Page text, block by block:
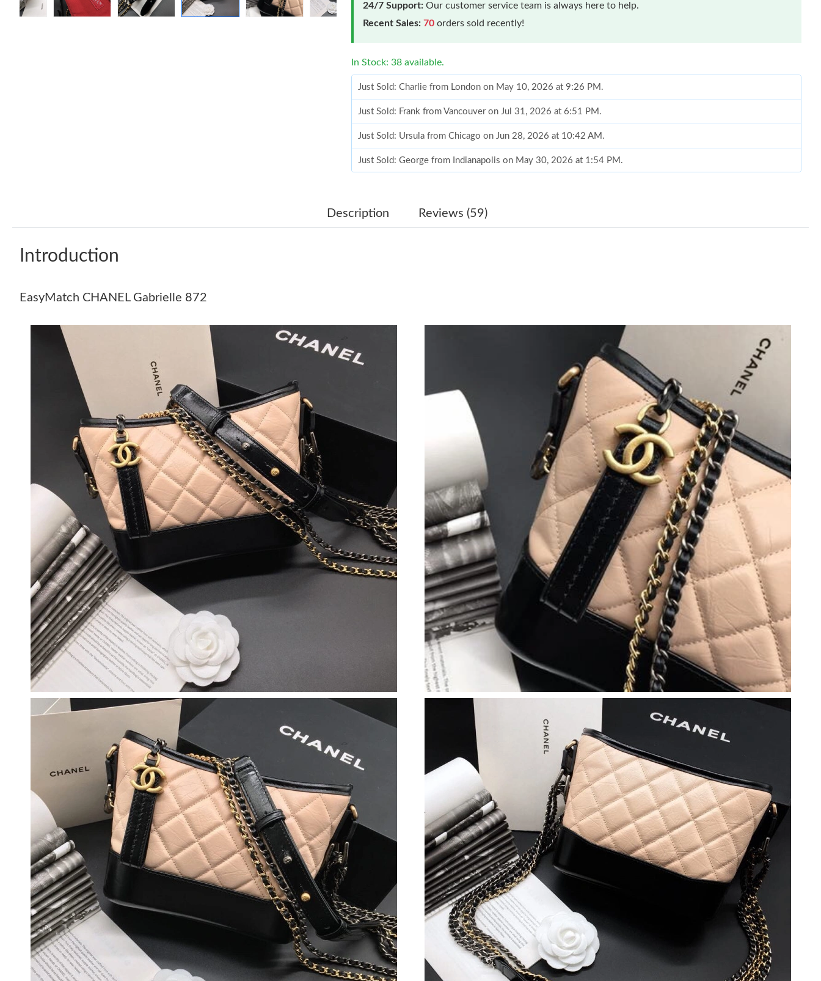
24/7 Support: Our customer service team is always here to help.
Recent Sales: 70 orders sold recently!
In Stock: 38 available.
Just Sold: Charlie from London on May 10, 2026 at 9:26 PM.
Just Sold: Frank from Vancouver on Jul 31, 2026 at 6:51 PM.
Just Sold: Ursula from Chicago on Jun 28, 2026 at 10:42 AM.
Just Sold: George from Indianapolis on May 30, 2026 at 1:54 PM.
Just Sold: Kara from Kansas City on Jul 03, 2026 at 5:14 PM.
Just Sold: Lily from Vancouver on Jun 09, 2026 at 3:00 PM.
Just Sold: Sam from New York on May 25, 2026 at 4:42 PM.
Just Sold: Olivia from Charlotte on Jun 07, 2026 at 2:24 PM.
Just Sold: George from Indianapolis on May 26, 2026 at 4:53 PM.
Just Sold: Rachel from Cleveland on Jul 28, 2026 at 10:52 AM.
Just Sold: Isaac from Washington, D.C. on Jul 28, 2026 at 5:43 PM.
Just Sold: Ian from San Diego on Jul 19, 2026 at 1:44 PM.
Just Sold: Quinn from London on Aug 07, 2026 at 5:48 PM.
Just Sold: Wendy from Mexico City on Jun 20, 2026 at 8:39 AM.
Just Sold: Charlie from London on May 10, 2026 at 9:26 PM.
Just Sold: Frank from Vancouver on Jul 31, 2026 at 6:51 PM.
Just Sold: Ursula from Chicago on Jun 28, 2026 at 10:42 AM.
Just Sold: George from Indianapolis on May 30, 2026 at 1:54 PM.
Just Sold: Olivia from San Diego on Jun 08, 2026 at 1:21 PM.
Just Sold: Kara from Kansas City on Jul 03, 2026 at 5:14 PM.
Just Sold: Zane from Vancouver on May 25, 2026 at 2:02 PM.
Just Sold: Nina from Charlotte on Jun 28, 2026 at 3:07 PM.
Just Sold: George from New York on Aug 05, 2026 at 2:23 PM.
Just Sold: Nate from Detroit on Jun 21, 2026 at 9:13 AM.
Just Sold: Charlie from Hong Kong on Jun 08, 2026 at 10:43 PM.
Just Sold: Lily from Vancouver on Jun 09, 2026 at 3:00 PM.
Just Sold: Sam from New York on May 25, 2026 at 4:42 PM.
Just Sold: Olivia from Charlotte on Jun 07, 2026 at 2:24 PM.
Just Sold: George from Indianapolis on May 26, 2026 at 4:53 PM.
Just Sold: Rachel from Cleveland on Jul 28, 2026 at 10:52 AM.
Just Sold: Isaac from Washington, D.C. on Jul 28, 2026 at 5:43 PM.
Description Reviews (59)
Introduction
EasyMatch CHANEL Gabrielle 872